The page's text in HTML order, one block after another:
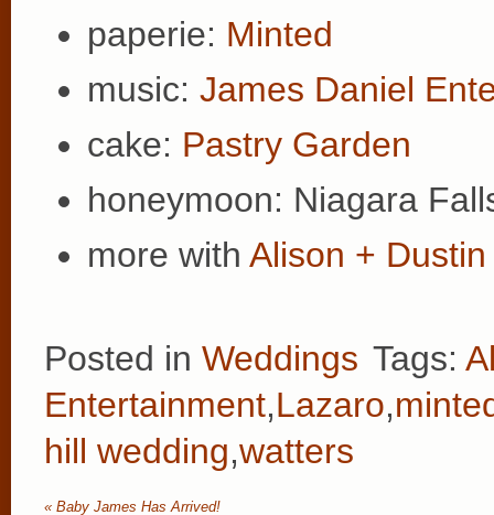
paperie: Minted
music: James Daniel
cake: Pastry Garden
honeymoon: Niagara
more with Alison + Dustin
Posted in Weddings Tags:
Entertainment,Lazaro,
hill wedding,watters
« Baby James Has Arrived!